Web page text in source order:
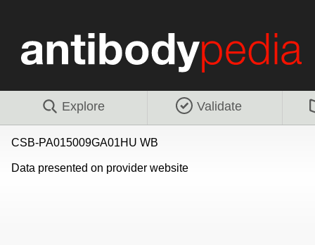
Explore Validate
CSB-PA015009GA01HU WB
Data presented on provider website